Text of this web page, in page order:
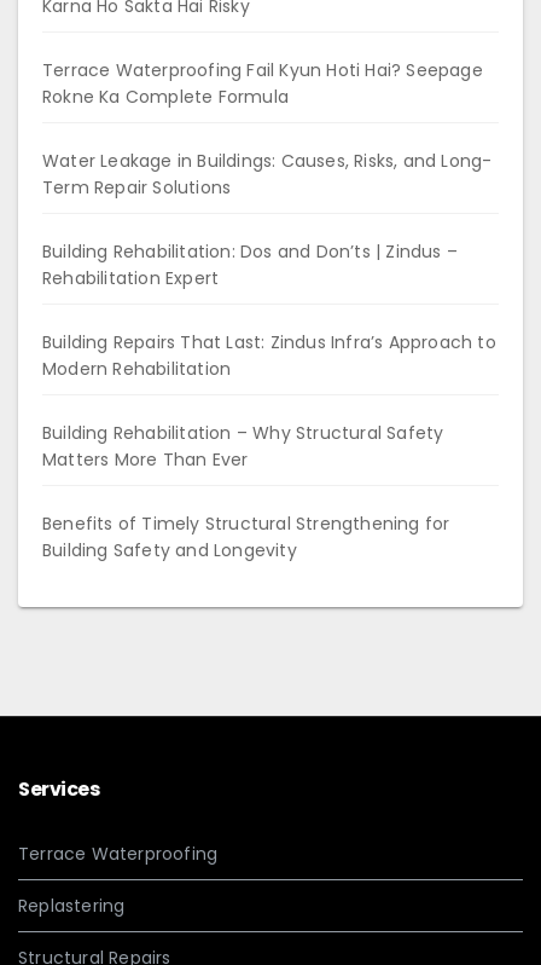
Karna Ho Sakta Hai Risky
Terrace Waterproofing Fail Kyun Hoti Hai? Seepage
Rokne Ka Complete Formula
Water Leakage in Buildings: Causes, Risks, and Long-
Term Repair Solutions
Building Rehabilitation: Dos and Don’ts | Zindus –
Rehabilitation Expert
Building Repairs That Last: Zindus Infra’s Approach to
Modern Rehabilitation
Building Rehabilitation – Why Structural Safety
Matters More Than Ever
Benefits of Timely Structural Strengthening for
Building Safety and Longevity
Services
Terrace Waterproofing
Replastering
Structural Repairs